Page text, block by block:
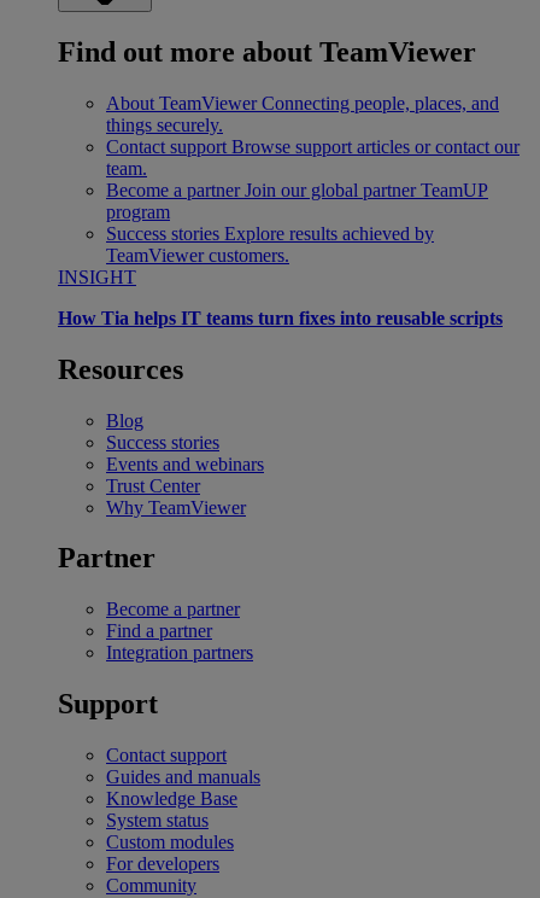
Find out more about TeamViewer
About TeamViewer Connecting people, places, and
things securely.
Contact support Browse support articles or contact our
team.
Become a partner Join our global partner TeamUP
program
Success stories Explore results achieved by
TeamViewer customers.
INSIGHT
How Tia helps IT teams turn fixes into reusable scripts
Resources
Blog
Success stories
Events and webinars
Trust Center
Why TeamViewer
Partner
Become a partner
Find a partner
Integration partners
Support
Contact support
Guides and manuals
Knowledge Base
System status
Custom modules
For developers
Community